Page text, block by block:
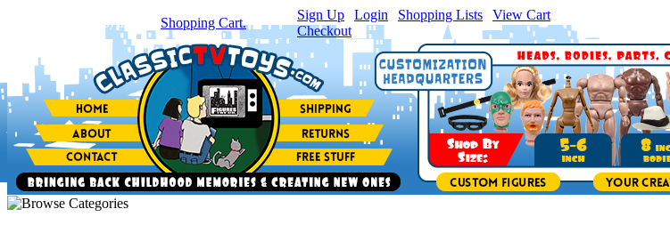
item(s) in your Shopping Cart.
Sign Up Login Shopping Lists View Cart
Checkout